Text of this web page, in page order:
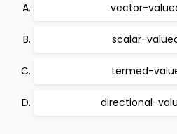
vector-
scalar-
termed-
directional-